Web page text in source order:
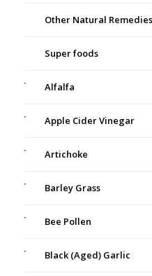
Other Natural Remedies
Super foods
Alfalfa
Apple Cider Vinegar
Artichoke
Barley Grass
Bee Pollen
Black (Aged) Garlic